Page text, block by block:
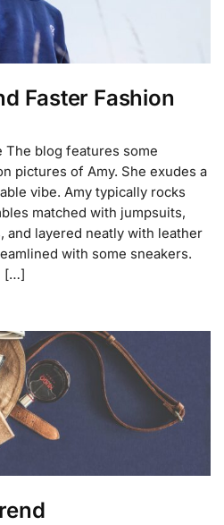
Faster Fashion
blog features some
pictures of Amy. She exudes a
vibe. Amy typically rocks
matched with jumpsuits,
and layered neatly with leather
with some sneakers.
[…]